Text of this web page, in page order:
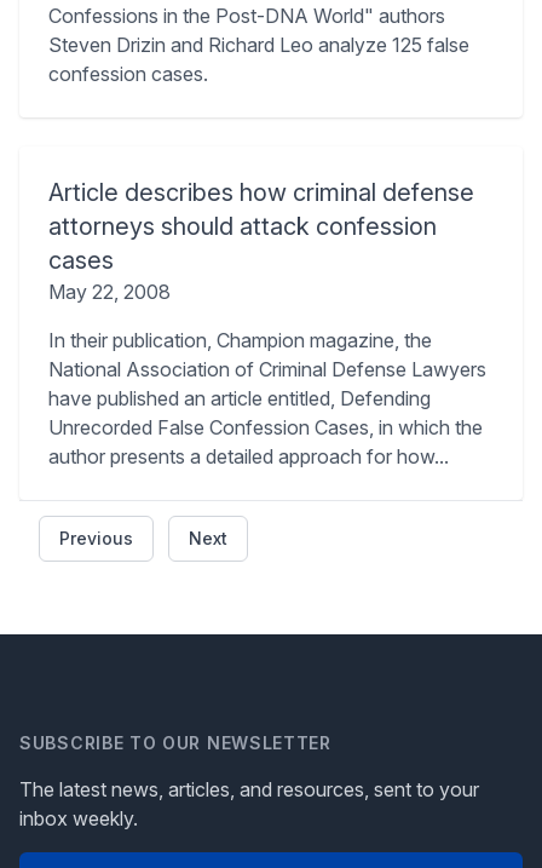
Confessions in the Post-DNA World" authors
Steven Drizin and Richard Leo analyze 125 false
confession cases.
Article describes how criminal defense
attorneys should attack confession
cases
May 22, 2008
In their publication, Champion magazine, the
National Association of Criminal Defense Lawyers
have published an article entitled, Defending
Unrecorded False Confession Cases, in which the
author presents a detailed approach for how...
Previous Next
SUBSCRIBE TO OUR NEWSLETTER
The latest news, articles, and resources, sent to your
inbox weekly.